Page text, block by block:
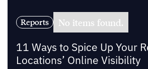
Reports No items found.
11 Ways to Spice Up Your
Locations’ Online Visibility